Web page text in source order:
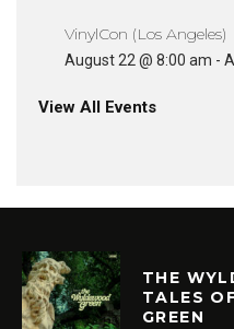
VinylCon (Los Angeles)
August 22 @ 8:00 am -
View All Events
THE
TALES
GREEN